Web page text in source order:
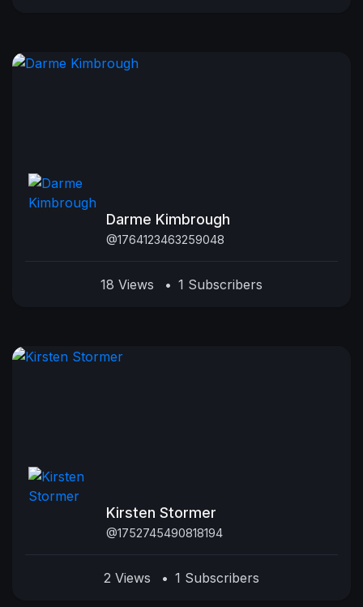
Darme Kimbrough
@1764123463259048
18 Views • 1 Subscribers
Kirsten Stormer
@1752745490818194
2 Views • 1 Subscribers